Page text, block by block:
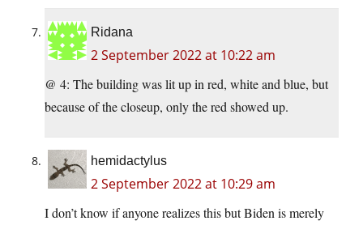
Ridana
2 September 2022 at 10:22 am
@ 4: The building was lit up in red, white and blue, but
because of the closeup, only the red showed up.
hemidactylus
2 September 2022 at 10:29 am
I don’t know if anyone realizes this but Biden is merely